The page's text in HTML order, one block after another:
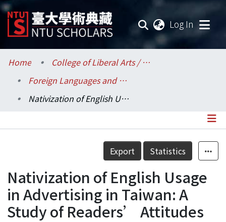
Log In
Communities & Collections
Research Outputs
Statistics
Home
College of Liberal Arts / 文學院
Foreign Languages and Literatures / 外國語文學系
Nativization of English Usage in Advertising in Taiwan: A Study of Readers’ Attitudes
Details
Export Statistics
Nativization of English Usage
in Advertising in Taiwan: A
Study of Readers’ Attitudes